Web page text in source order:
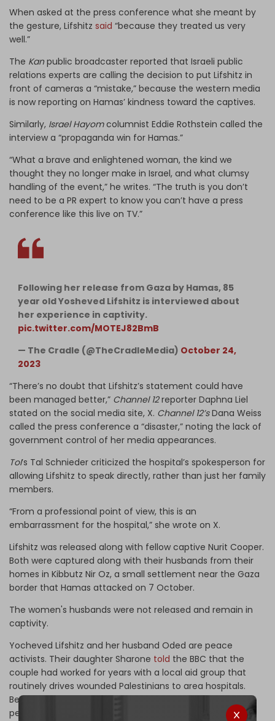
When asked at the press conference what she meant by
the gesture, Lifshitz said “because they treated us very
well.”
The Kanpublic broadcaster reported that Israeli public
relations experts are calling the decision to put Lifshitz in
front of cameras a “mistake,” because the western media
is now reporting on Hamas’ kindness toward the captives.
Similarly, Israel Hayomcolumnist Eddie Rothstein called the
interview a “propaganda win for Hamas.”
“What a brave and enlightened woman, the kind we
thought they no longer make in Israel, and what clumsy
handling of the event,” he writes. “The truth is you don’t
need to be a PR expert to know you can’t have a press
conference like this live on TV.”
Following her release from Gaza by Hamas, 85
year old Yosheved Lifshitz is interviewed about
her experience in captivity.
pic.twitter.com/MOTEJ82BmB
— The Cradle (@TheCradleMedia) October 24,
2023
“There’s no doubt that Lifshitz’s statement could have
been managed better,” Channel 12reporter Daphna Liel
stated on the social media site, X. Channel 12’sDana Weiss
called the press conference a “disaster,” noting the lack of
government control of her media appearances.
ToI’s Tal Schnieder criticized the hospital’s spokesperson for
allowing Lifshitz to speak directly, rather than just her family
members.
“From a professional point of view, this is an
embarrassment for the hospital,” she wrote on X.
Lifshitz was released along with fellow captive Nurit Cooper.
Both were captured along with their husbands from their
homes in Kibbutz Nir Oz, a small settlement near the Gaza
border that Hamas attacked on 7 October.
The women's husbands were not released and remain in
captivity.
Yocheved Lifshitz and her husband Oded are peace
activists. Their daughter Sharone told the BBC that the
couple had worked for years with a local aid group that
routinely drives wounded Palestinians to area hospitals.
Because of this, Oded speaks Arabic and knows a lot of
people in Gaza, so she was hopeful that someone might